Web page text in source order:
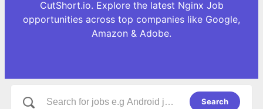
CutShort.io. Explore the latest Nginx Job
opportunities across top companies like Google,
Amazon & Adobe.
Search